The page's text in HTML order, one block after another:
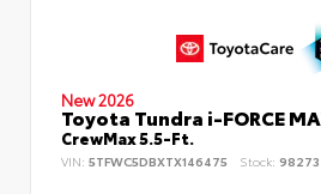
New 2026
Toyota Tundra i-FORCE
CrewMax 5.5-Ft.
VIN: 5TFWC5DBXTX146475 Stock: 98273